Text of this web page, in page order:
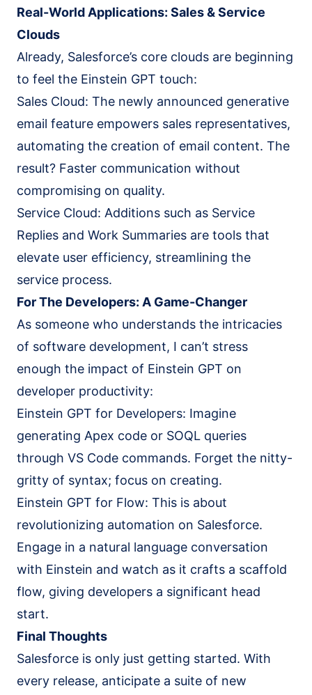
Real-World Applications: Sales & Service
Clouds
Already, Salesforce’s core clouds are beginning
to feel the Einstein GPT touch:
Sales Cloud: The newly announced generative
email feature empowers sales representatives,
automating the creation of email content. The
result? Faster communication without
compromising on quality.
Service Cloud: Additions such as Service
Replies and Work Summaries are tools that
elevate user efficiency, streamlining the
service process.
For The Developers: A Game-Changer
As someone who understands the intricacies
of software development, I can’t stress
enough the impact of Einstein GPT on
developer productivity:
Einstein GPT for Developers: Imagine
generating Apex code or SOQL queries
through VS Code commands. Forget the nitty-
gritty of syntax; focus on creating.
Einstein GPT for Flow: This is about
revolutionizing automation on Salesforce.
Engage in a natural language conversation
with Einstein and watch as it crafts a scaffold
flow, giving developers a significant head
start.
Final Thoughts
Salesforce is only just getting started. With
every release, anticipate a suite of new